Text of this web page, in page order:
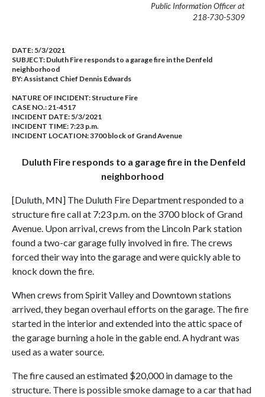
Public Information Officer at
218-730-5309
DATE: 5/3/2021
SUBJECT: Duluth Fire responds to a garage fire in the Denfeld
neighborhood
BY:Assistanct Chief Dennis Edwards
NATURE OF INCIDENT: Structure Fire
CASE NO.:21-4517
INCIDENT DATE: 5/3/2021
INCIDENT TIME: 7:23 p.m.
INCIDENT LOCATION: 3700 block of Grand Avenue
Duluth Fire responds to a garage fire in the Denfeld
neighborhood
[Duluth, MN] The Duluth Fire Department responded to a
structure fire call at 7:23 p.m. on the 3700 block of Grand
Avenue. Upon arrival, crews from the Lincoln Park station
found a two-car garage fully involved in fire. The crews
forced their way into the garage and were quickly able to
knock down the fire.
When crews from Spirit Valley and Downtown stations
arrived, they began overhaul efforts on the garage. The fire
started in the interior and extended into the attic space of
the garage burning a hole in the gable end. A hydrant was
used as a water source.
The fire caused an estimated $20,000 in damage to the
structure. There is possible smoke damage to a car that had